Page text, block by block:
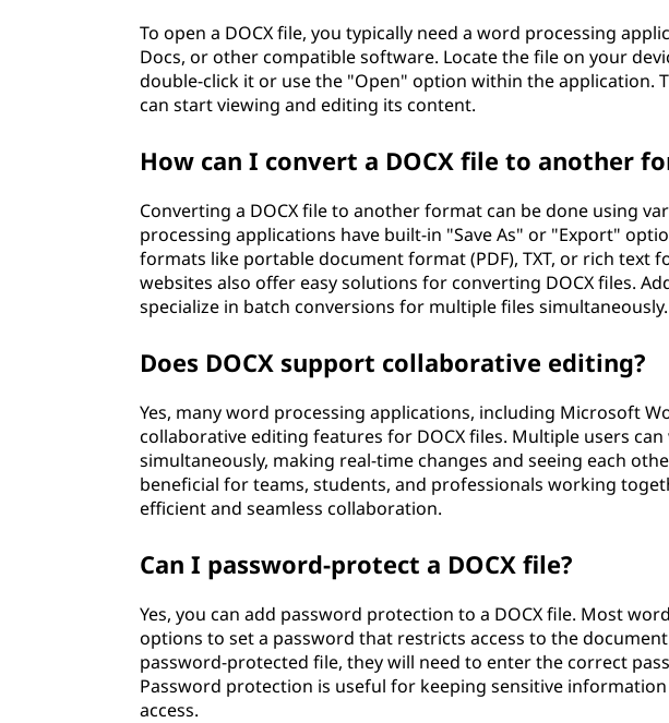
To open a DOCX file, you typically need a word processing
Docs, or other compatible software. Locate the file on your
double-click it or use the "Open" option within the application.
can start viewing and editing its content.
How can I convert a DOCX file to another
Converting a DOCX file to another format can be done using
processing applications have built-in "Save As" or "Export"
formats like portable document format (PDF), TXT, or rich text
websites also offer easy solutions for converting DOCX files.
specialize in batch conversions for multiple files simultaneously.
Does DOCX support collaborative editing?
Yes, many word processing applications, including Microsoft
collaborative editing features for DOCX files. Multiple users
simultaneously, making real-time changes and seeing each
beneficial for teams, students, and professionals working
efficient and seamless collaboration.
Can I password-protect a DOCX file?
Yes, you can add password protection to a DOCX file. Most
options to set a password that restricts access to the
password-protected file, they will need to enter the correct
Password protection is useful for keeping sensitive
access.